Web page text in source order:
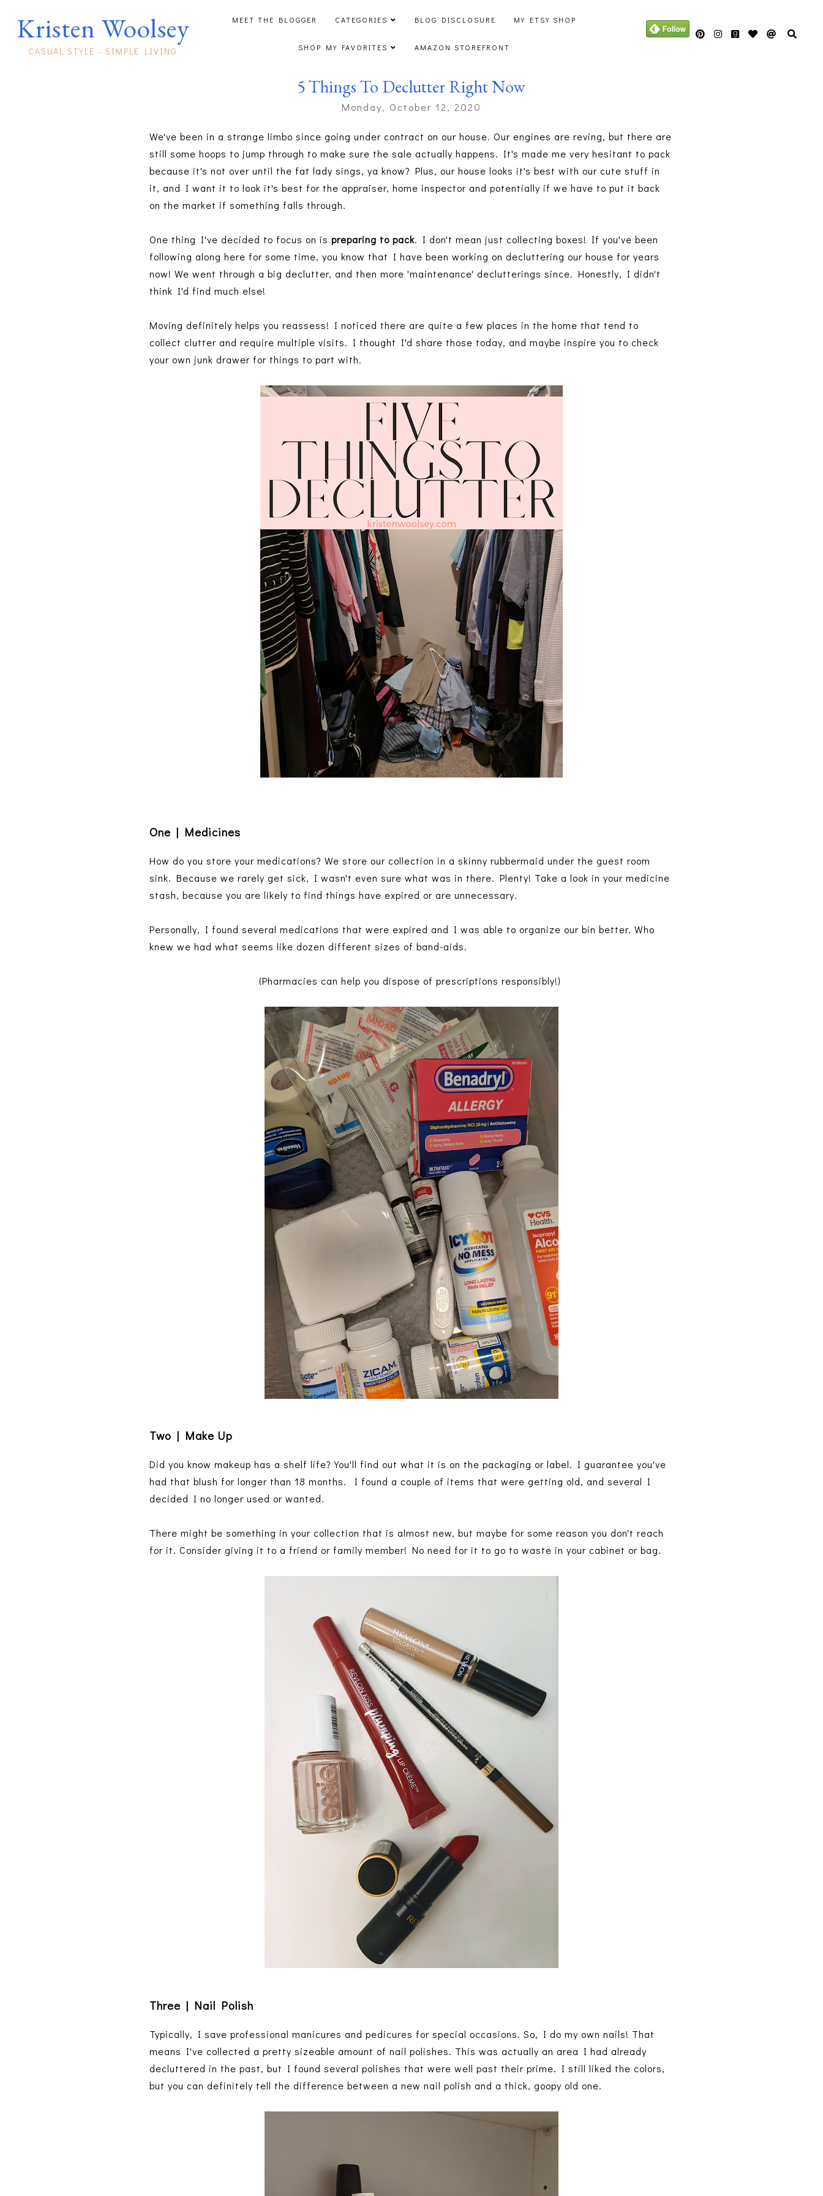
Kristen Woolsey
CASUAL STYLE - SIMPLE LIVING
MEET THE BLOGGER CATEGORIES BLOG DISCLOSURE MY ETSY SHOP
SHOP MY FAVORITES AMAZON STOREFRONT
5 Things To Declutter Right Now
Monday, October 12, 2020
We've been in a strange limbo since going under contract on our house. Our engines are reving, but there are
still some hoops to jump through to make sure the sale actually happens. It's made me very hesitant to pack
because it's not over until the fat lady sings, ya know? Plus, our house looks it's best with our cute stuff in
it, and I want it to look it's best for the appraiser, home inspector and potentially if we have to put it back
on the market if something falls through.
One thing I've decided to focus on ispreparing to pack. I don't mean just collecting boxes! If you've been
following along here for some time, you know that I have been working on decluttering our house for years
now! We went through a big declutter, and then more 'maintenance' declutterings since. Honestly, I didn't
think I'd find much else!
Moving definitely helps you reassess! I noticed there are quite a few places in the home that tend to
collect clutter and require multiple visits. I thought I'd share those today, and maybe inspire you to check
your own junk drawer for things to part with.
One | Medicines
How do you store your medications? We store our collection in a skinny rubbermaid under the guest room
sink. Because we rarely get sick, I wasn't even sure what was in there. Plenty! Take a look in your medicine
stash, because you are likely to find things have expired or are unnecessary.
Personally, I found several medications that were expired and I was able to organize our bin better. Who
knew we had what seems like dozen different sizes of band-aids.
(Pharmacies can help you dispose of prescriptions responsibly!)
Two | Make Up
Did you know makeup has a shelf life? You'll find out what it is on the packaging or label. I guarantee you've
had that blush for longer than 18 months. I found a couple of items that were getting old, and several I
decided I no longer used or wanted.
There might be something in your collection that is almost new, but maybe for some reason you don't reach
for it. Consider giving it to a friend or family member! No need for it to go to waste in your cabinet or bag.
Three | Nail Polish
Typically, I save professional manicures and pedicures for special occasions. So, I do my own nails! That
means I've collected a pretty sizeable amount of nail polishes. This was actually an area I had already
decluttered in the past, but I found several polishes that were well past their prime. I still liked the colors,
but you can definitely tell the difference between a new nail polish and a thick, goopy old one.